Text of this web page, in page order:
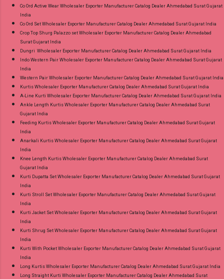
Co Ord Active Wear Wholesaler Exporter Manufacturer Catalog Dealer Ahmedabad Surat Gujarat
India
Co Ord Set Wholesaler Exporter Manufacturer Catalog Dealer Ahmedabad Surat Gujarat India
Crop Top Shurg Palazzo set Wholesaler Exporter Manufacturer Catalog Dealer Ahmedabad
Surat Gujarat India
Dungri Wholesaler Exporter Manufacturer Catalog Dealer Ahmedabad Surat Gujarat India
Indo Western Pair Wholesaler Exporter Manufacturer Catalog Dealer Ahmedabad Surat Gujarat
India
Western Pair Wholesaler Exporter Manufacturer Catalog Dealer Ahmedabad Surat Gujarat India
Kurtis Wholesaler Exporter Manufacturer Catalog Dealer Ahmedabad Surat Gujarat India
A-Line Kurti Wholesaler Exporter Manufacturer Catalog Dealer Ahmedabad Surat Gujarat India
Ankle Length Kurtis Wholesaler Exporter Manufacturer Catalog Dealer Ahmedabad Surat
Gujarat India
Feeding Kurtis Wholesaler Exporter Manufacturer Catalog Dealer Ahmedabad Surat Gujarat
India
Anarkali Kurtis Wholesaler Exporter Manufacturer Catalog Dealer Ahmedabad Surat Gujarat
India
Knee Length Kurtis Wholesaler Exporter Manufacturer Catalog Dealer Ahmedabad Surat
Gujarat India
Kurti Dupatta Set Wholesaler Exporter Manufacturer Catalog Dealer Ahmedabad Surat Gujarat
India
Kurti Stroll Set Wholesaler Exporter Manufacturer Catalog Dealer Ahmedabad Surat Gujarat
India
Kurti Jacket Set Wholesaler Exporter Manufacturer Catalog Dealer Ahmedabad Surat Gujarat
India
Kurti Shrug Set Wholesaler Exporter Manufacturer Catalog Dealer Ahmedabad Surat Gujarat
India
Kurti With Pocket Wholesaler Exporter Manufacturer Catalog Dealer Ahmedabad Surat Gujarat
India
Long Kurtis Wholesaler Exporter Manufacturer Catalog Dealer Ahmedabad Surat Gujarat India
Long Straight Kurti Wholesaler Exporter Manufacturer Catalog Dealer Ahmedabad Surat